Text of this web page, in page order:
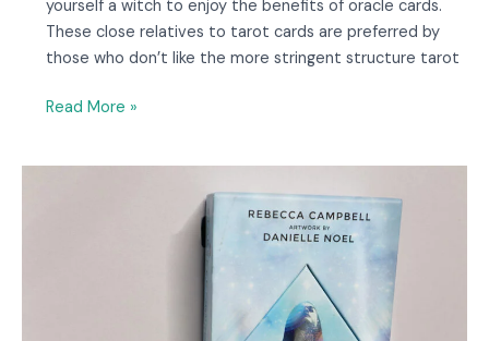
yourself a witch to enjoy the benefits of oracle cards.
These close relatives to tarot cards are preferred by
those who don’t like the more stringent structure tarot
Read More »